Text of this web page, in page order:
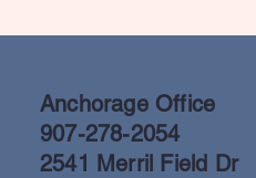
Anchorage Office
907-278-2054
2541 Merril Field Dr